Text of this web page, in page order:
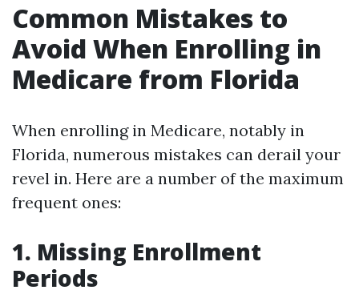
Common Mistakes to
Avoid When Enrolling in
Medicare from Florida
When enrolling in Medicare, notably in
Florida, numerous mistakes can derail your
revel in. Here are a number of the maximum
frequent ones:
1. Missing Enrollment
Periods